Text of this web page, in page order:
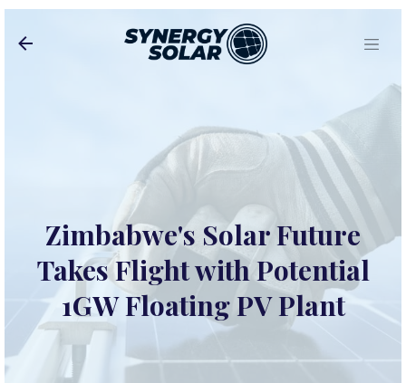
Skip to main content
Zimbabwe's Solar Future
Takes Flight with Potential
1GW Floating PV Plant